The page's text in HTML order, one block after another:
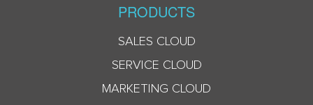
PRODUCTS
SALES CLOUD
SERVICE CLOUD
MARKETING CLOUD